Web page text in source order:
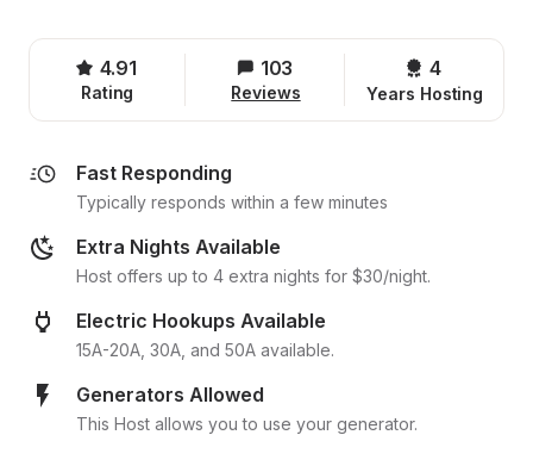
4.91
Rating
103
Reviews
4
Years Hosting
Fast Responding
Typically responds within a few minutes
Extra Nights Available
Host offers up to 4 extra nights for $30/night.
Electric Hookups Available
15A-20A, 30A, and 50A available.
Generators Allowed
This Host allows you to use your generator.